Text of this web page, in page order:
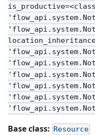
is_productive=<class
Base class: Resource